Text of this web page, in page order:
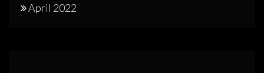
April 2022